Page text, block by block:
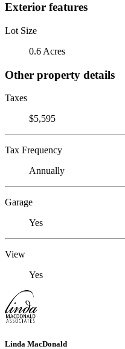
Exterior features
Lot Size
0.6 Acres
Other property details
Taxes
$5,595
Tax Frequency
Annually
Garage
Yes
View
Yes
Linda MacDonald